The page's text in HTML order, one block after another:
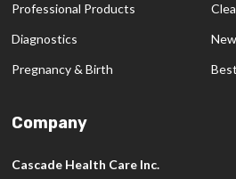
Professional Products
Diagnostics
Pregnancy & Birth
Company
Cascade Health Care Inc.